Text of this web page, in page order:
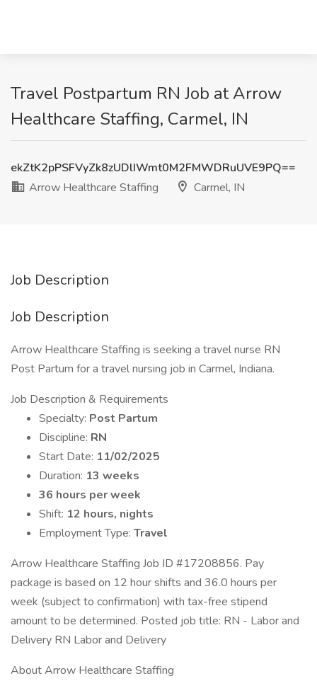
Travel Postpartum RN Job at Arrow
Healthcare Staffing, Carmel, IN
ekZtK2pPSFVyZk8zUDlIWmt0M2FMWDRuUVE9PQ==
Arrow Healthcare Staffing
Carmel, IN
Job Description
Job Description
Arrow Healthcare Staffing is seeking a travel nurse RN
Post Partum for a travel nursing job in Carmel, Indiana.
Job Description & Requirements
Specialty: Post Partum
Discipline: RN
Start Date: 11/02/2025
Duration: 13 weeks
36 hours per week
Shift: 12 hours, nights
Employment Type: Travel
Arrow Healthcare Staffing Job ID #17208856. Pay
package is based on 12 hour shifts and 36.0 hours per
week (subject to confirmation) with tax-free stipend
amount to be determined. Posted job title: RN - Labor and
Delivery RN Labor and Delivery
About Arrow Healthcare Staffing